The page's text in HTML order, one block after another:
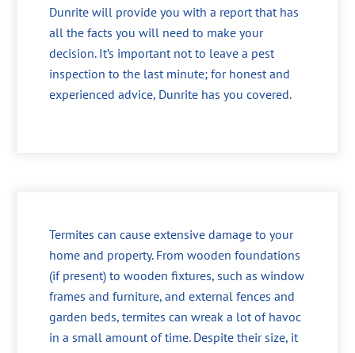
Dunrite will provide you with a report that has
all the facts you will need to make your
decision. It’s important not to leave a pest
inspection to the last minute; for honest and
experienced advice, Dunrite has you covered.
Termites can cause extensive damage to your
home and property. From wooden foundations
(if present) to wooden fixtures, such as window
frames and furniture, and external fences and
garden beds, termites can wreak a lot of havoc
in a small amount of time. Despite their size, it